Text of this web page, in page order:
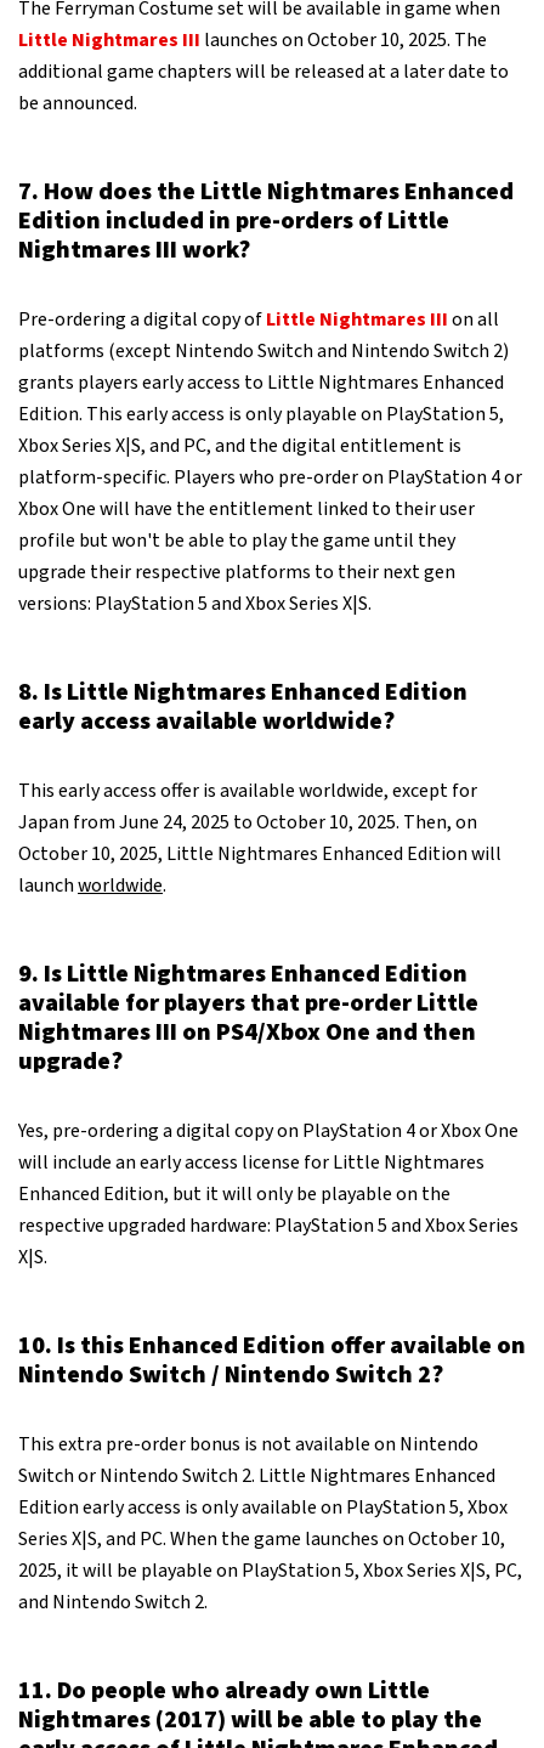
The Ferryman Costume set will be available in game when
Little Nightmares III launches on October 10, 2025. The
additional game chapters will be released at a later date to
be announced.
7. How does the Little Nightmares Enhanced
Edition included in pre-orders of Little
Nightmares III work?
Pre-ordering a digital copy ofLittle Nightmares IIIon all
platforms (except Nintendo Switch and Nintendo Switch 2)
grants players early access to Little Nightmares Enhanced
Edition. This early access is only playable on PlayStation 5,
Xbox Series X|S, and PC, and the digital entitlement is
platform-specific. Players who pre-order on PlayStation 4 or
Xbox One will have the entitlement linked to their user
profile but won't be able to play the game until they
upgrade their respective platforms to their next gen
versions: PlayStation 5 and Xbox Series X|S.
8. Is Little Nightmares Enhanced Edition
early access available worldwide?
This early access offer is available worldwide, except for
Japan from June 24, 2025 to October 10, 2025. Then, on
October 10, 2025, Little Nightmares Enhanced Edition will
launchworldwide.
9. Is Little Nightmares Enhanced Edition
available for players that pre-order Little
Nightmares III on PS4/Xbox One and then
upgrade?
Yes, pre-ordering a digital copy on PlayStation 4 or Xbox One
will include an early access license for Little Nightmares
Enhanced Edition, but it will only be playable on the
respective upgraded hardware: PlayStation 5 and Xbox Series
X|S.
10. Is this Enhanced Edition offer available on
Nintendo Switch / Nintendo Switch 2?
This extra pre-order bonus is not available on Nintendo
Switch or Nintendo Switch 2. Little Nightmares Enhanced
Edition early access is only available on PlayStation 5, Xbox
Series X|S, and PC. When the game launches on October 10,
2025, it will be playable on PlayStation 5, Xbox Series X|S, PC,
and Nintendo Switch 2.
11. Do people who already own Little
Nightmares (2017) will be able to play the